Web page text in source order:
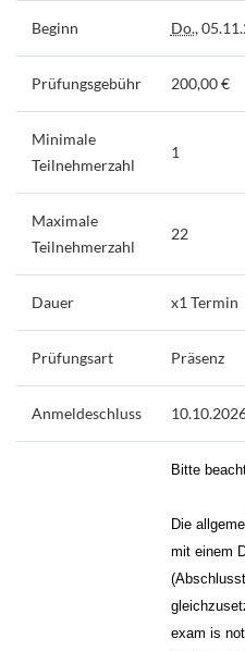
Beginn Do.,
Prüfungsgebühr 200,00 €
Minimale
Teilnehmerzahl
1
Maximale
Teilnehmerzahl
22
Dauer x1 Termin
Prüfungsart Präsenz
Anmeldeschluss
Bitte
Die
mit einem
exam is